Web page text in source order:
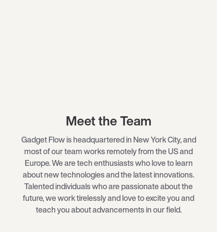
Meet the Team
Gadget Flow is headquartered in New York City, and
most of our team works remotely from the US and
Europe. We are tech enthusiasts who love to learn
about new technologies and the latest innovations.
Talented individuals who are passionate about the
future, we work tirelessly and love to excite you and
teach you about advancements in our field.